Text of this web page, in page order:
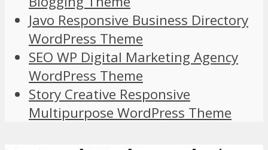
Javo Responsive Business Directory
WordPress Theme
SEO WP Digital Marketing Agency
WordPress Theme
Story Creative Responsive
Multipurpose WordPress Theme